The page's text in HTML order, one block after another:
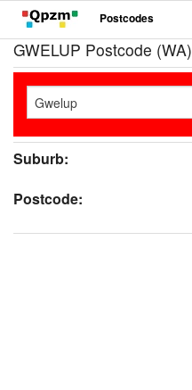
Postcodes
GWELUP Postcode (WA)
Suburb:
Postcode: